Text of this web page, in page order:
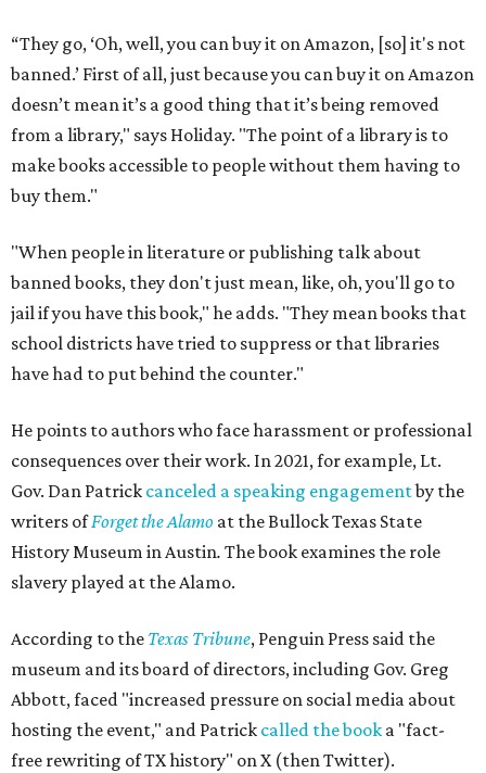
“They go, ‘Oh, well, you can buy it on Amazon, [so] it's not
banned.’ First of all, just because you can buy it on Amazon
doesn’t mean it’s a good thing that it’s being removed
from a library," says Holiday. "The point of a library is to
make books accessible to people without them having to
buy them."
"When people in literature or publishing talk about
banned books, they don't just mean, like, oh, you'll go to
jail if you have this book," he adds. "They mean books that
school districts have tried to suppress or that libraries
have had to put behind the counter."
He points to authors who face harassment or professional
consequences over their work. In 2021, for example, Lt.
Gov. Dan Patrick canceled a speaking engagementby the
writers ofForget the Alamo at the Bullock Texas State
History Museum in Austin. The book examines the role
slavery played at the Alamo.
According to the Texas Tribune, Penguin Press said the
museum and its board of directors, including Gov. Greg
Abbott, faced "increased pressure on social media about
hosting the event," and Patrick called the book a "fact-
free rewriting of TX history" on X (then Twitter).